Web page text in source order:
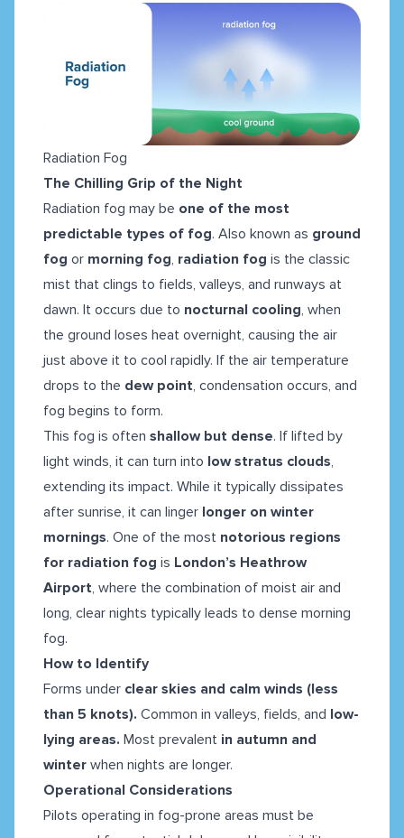
Radiation Fog
The Chilling Grip of the Night
Radiation fog may be one of the most
predictable types of fog. Also known as ground
fog or morning fog, radiation fog is the classic
mist that clings to fields, valleys, and runways at
dawn. It occurs due to nocturnal cooling, when
the ground loses heat overnight, causing the air
just above it to cool rapidly. If the air temperature
drops to the dew point, condensation occurs, and
fog begins to form.
This fog is often shallow but dense. If lifted by
light winds, it can turn into low stratus clouds,
extending its impact. While it typically dissipates
after sunrise, it can linger longer on winter
mornings. One of the most notorious regions
for radiation fog is London’s Heathrow
Airport, where the combination of moist air and
long, clear nights typically leads to dense morning
fog.
How to Identify
Forms under clear skies and calm winds (less
than 5 knots). Common in valleys, fields, and low-
lying areas. Most prevalent in autumn and
winter when nights are longer.
Operational Considerations
Pilots operating in fog-prone areas must be